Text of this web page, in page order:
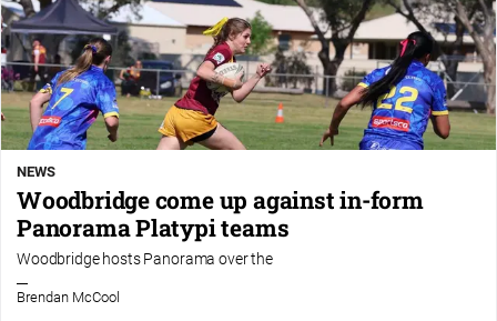
NEWS
Woodbridge come up against in-form
Panorama Platypi teams
Woodbridge hosts Panorama over the
Brendan McCool